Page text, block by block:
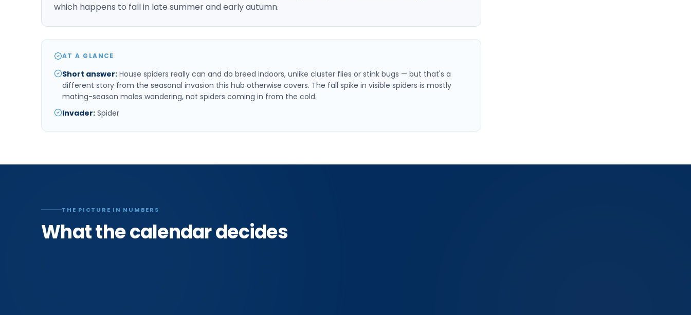
which happens to fall in late summer and early autumn.
AT A GLANCE
Short answer: House spiders really can and do breed indoors, unlike cluster flies or stink bugs — but that's a
different story from the seasonal invasion this hub otherwise covers. The fall spike in visible spiders is mostly
mating-season males wandering, not spiders coming in from the cold.
Invader: Spider
THE PICTURE IN NUMBERS
What the calendar decides